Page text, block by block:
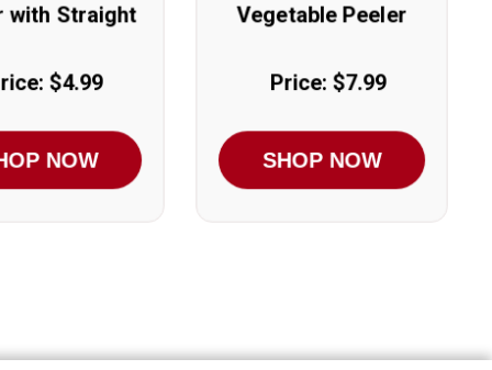
with Straight
$4.99
NOW
Vegetable Peeler
Price: $7.99
SHOP NOW